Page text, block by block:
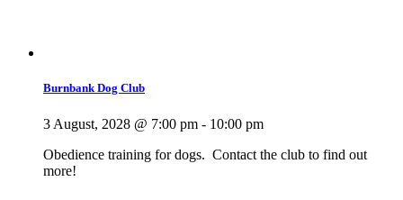
Burnbank Dog Club
3 August, 2028 @ 7:00 pm - 10:00 pm
Obedience training for dogs. Contact the club to find out
more!